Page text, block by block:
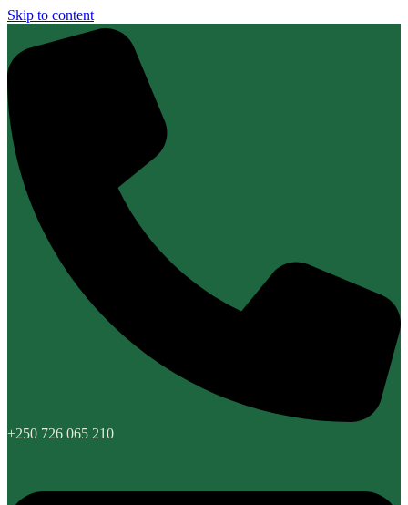
Skip to content
+250 726 065 210